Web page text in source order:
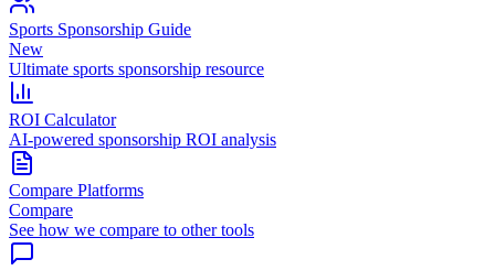
Sports Sponsorship Guide
New
Ultimate sports sponsorship resource
ROI Calculator
AI-powered sponsorship ROI analysis
Compare Platforms
Compare
See how we compare to other tools